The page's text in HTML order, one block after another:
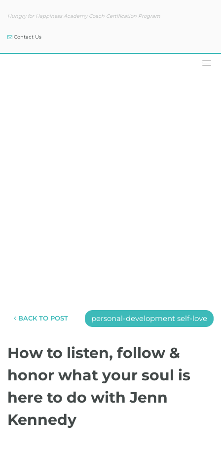
Hungry for Happiness Academy Coach Certification Program
Contact Us
BACK TO POST personal-development self-love
How to listen, follow &
honor what your soul is
here to do with Jenn
Kennedy